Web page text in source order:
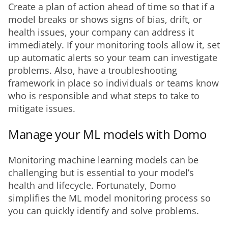
Create a plan of action ahead of time so that if a
model breaks or shows signs of bias, drift, or
health issues, your company can address it
immediately. If your monitoring tools allow it, set
up automatic alerts so your team can investigate
problems. Also, have a troubleshooting
framework in place so individuals or teams know
who is responsible and what steps to take to
mitigate issues.
Manage your ML models with Domo
Monitoring machine learning models can be
challenging but is essential to your model’s
health and lifecycle. Fortunately, Domo
simplifies the ML model monitoring process so
you can quickly identify and solve problems.